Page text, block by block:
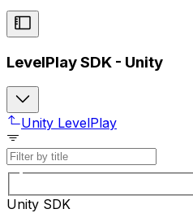
LevelPlay SDK - Unity
Unity LevelPlay
Unity SDK